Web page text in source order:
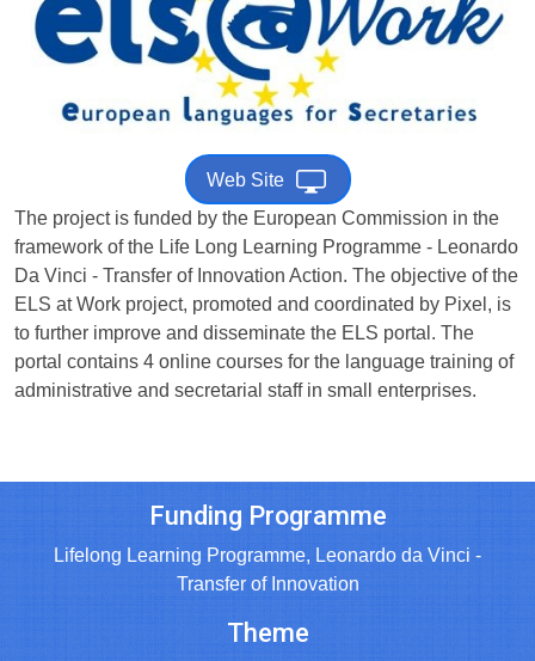
Web Site
The project is funded by the European Commission in the
framework of the Life Long Learning Programme - Leonardo
Da Vinci - Transfer of Innovation Action. The objective of the
ELS at Work project, promoted and coordinated by Pixel, is
to further improve and disseminate the ELS portal. The
portal contains 4 online courses for the language training of
administrative and secretarial staff in small enterprises.
Funding Programme
Lifelong Learning Programme, Leonardo da Vinci -
Transfer of Innovation
Theme